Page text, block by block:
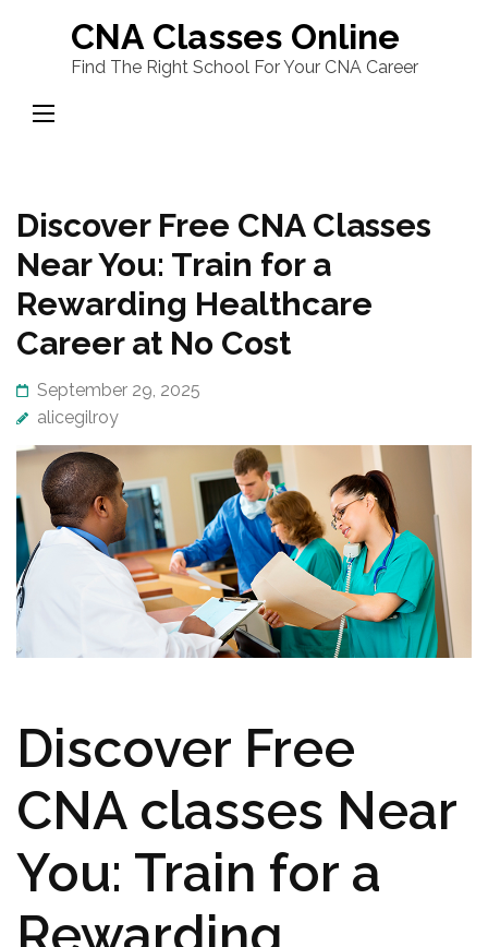
content
(Press
CNA Classes Online
Find The Right School For Your CNA Career
Discover Free CNA Classes
Near You: Train for a
Rewarding Healthcare
Career at No Cost
September 29, 2025
alicegilroy
Discover Free
CNA ‍classes ​Near
You: Train ​for⁤ a